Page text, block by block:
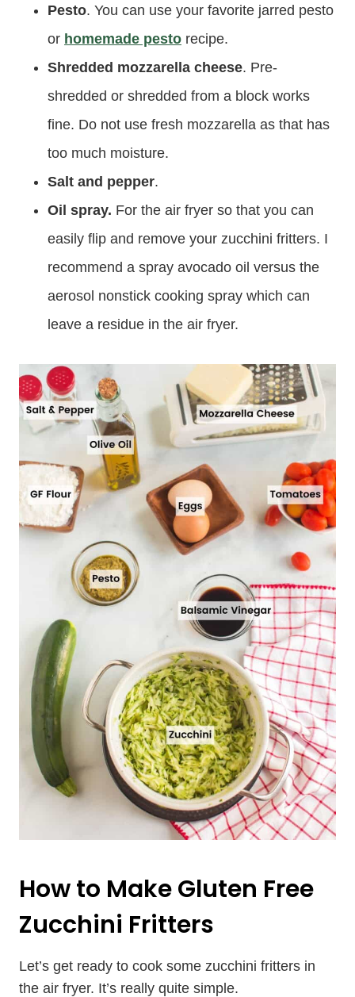
Pesto. You can use your favorite jarred pesto
or homemade pesto recipe.
Shredded mozzarella cheese. Pre-
shredded or shredded from a block works
fine. Do not use fresh mozzarella as that has
too much moisture.
Salt and pepper.
Oil spray. For the air fryer so that you can
easily flip and remove your zucchini fritters. I
recommend a spray avocado oil versus the
aerosol nonstick cooking spray which can
leave a residue in the air fryer.
How to Make Gluten Free
Zucchini Fritters
Let’s get ready to cook some zucchini fritters in
the air fryer. It’s really quite simple.